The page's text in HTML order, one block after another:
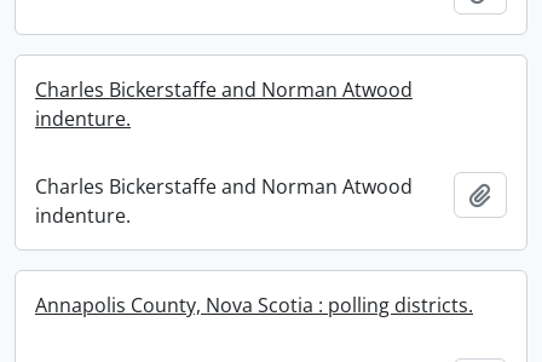
Charles Bickerstaffe and Norman Atwood
indenture.
Charles Bickerstaffe and Norman Atwood
indenture.
Annapolis County, Nova Scotia : polling districts.